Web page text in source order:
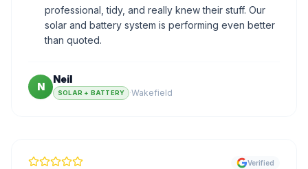
professional, tidy, and really knew their stuff. Our
solar and battery system is performing even better
than quoted.
N
Neil
SOLAR + BATTERY ·Wakefield
Verified